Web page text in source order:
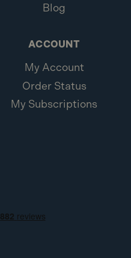
Blog
ACCOUNT
My Account
Order Status
My Subscriptions